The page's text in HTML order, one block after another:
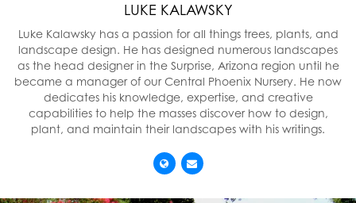
LUKE KALAWSKY
Luke Kalawsky has a passion for all things trees, plants, and
landscape design. He has designed numerous landscapes
as the head designer in the Surprise, Arizona region until he
became a manager of our Central Phoenix Nursery. He now
dedicates his knowledge, expertise, and creative
capabilities to help the masses discover how to design,
plant, and maintain their landscapes with his writings.